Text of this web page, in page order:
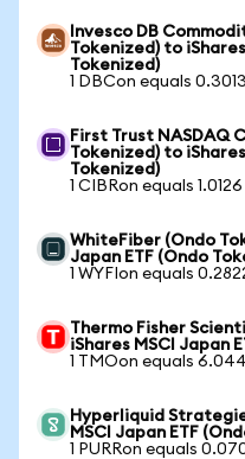
Invesco DB
Tokenized) to
Tokenized)
1 DBCon equals
First Trust NASDAQ
Tokenized) to
Tokenized)
1 CIBRon equals
WhiteFiber (Ondo
Japan ETF (Ondo
1 WYFIon equals
Thermo Fisher
iShares MSCI Japan
1 TMOon equals
Hyperliquid
MSCI Japan ETF
1 PURRon equals